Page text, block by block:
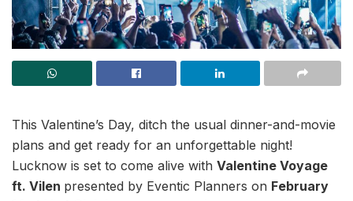
This Valentine’s Day, ditch the usual dinner-and-movie
plans and get ready for an unforgettable night!
Lucknow is set to come alive with Valentine Voyage
ft. Vilen presented by Eventic Planners on February